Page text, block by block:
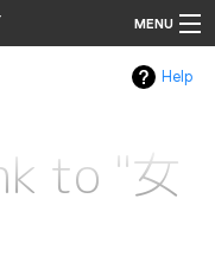
MENU
Help
to "女